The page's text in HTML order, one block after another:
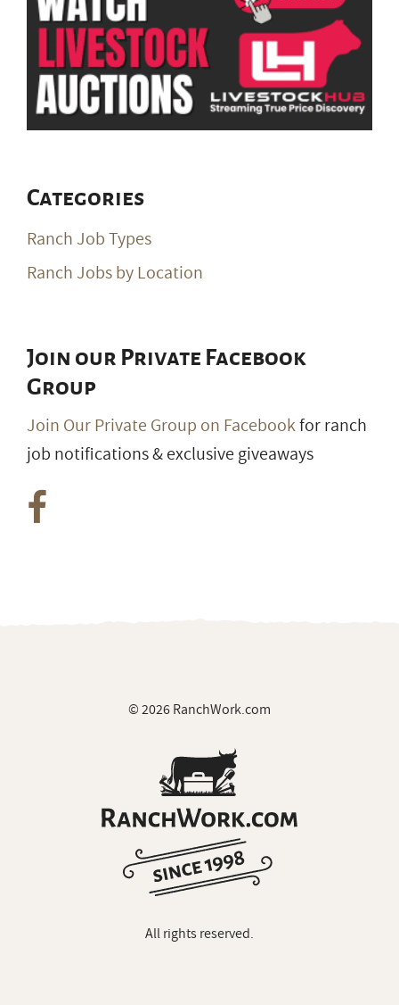
Categories
Ranch Job Types
Ranch Jobs by Location
Join our Private Facebook
Group
Join Our Private Group on Facebookfor ranch
job notifications & exclusive giveaways
© 2026 RanchWork.com
All rights reserved.